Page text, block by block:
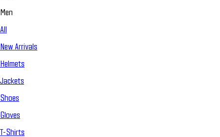
Men
All
New Arrivals
Helmets
Jackets
Shoes
Gloves
T-Shirts